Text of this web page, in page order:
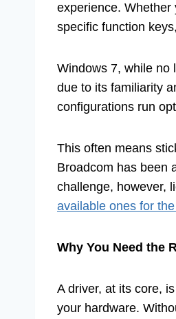
experience. Whether
specific function
Windows 7, while no
due to its familiarity
configurations run
This often means
Broadcom has been
challenge, however,
available ones for
Why You Need the
A driver, at its core,
your hardware.